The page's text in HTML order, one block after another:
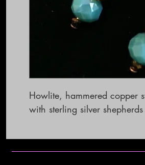
Howlite, hammered copper
with sterling silver